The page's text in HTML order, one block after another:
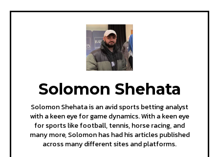
Solomon Shehata
Solomon Shehata is an avid sports betting analyst
with a keen eye for game dynamics. With a keen eye
for sports like football, tennis, horse racing, and
many more, Solomon has had his articles published
across many different sites and platforms.